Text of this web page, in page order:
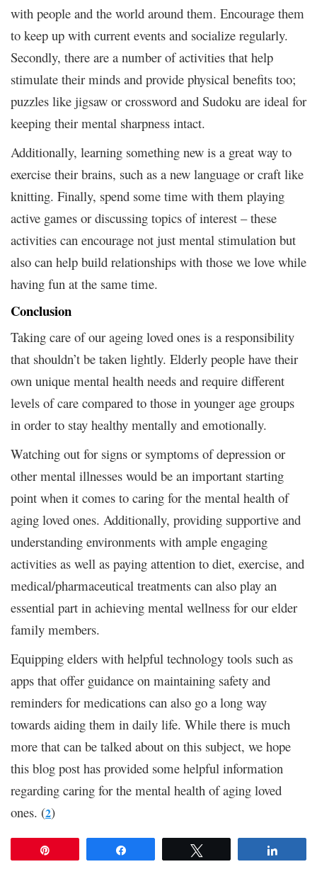
with people and the world around them. Encourage them
to keep up with current events and socialize regularly.
Secondly, there are a number of activities that help
stimulate their minds and provide physical benefits too;
puzzles like jigsaw or crossword and Sudoku are ideal for
keeping their mental sharpness intact.
Additionally, learning something new is a great way to
exercise their brains, such as a new language or craft like
knitting. Finally, spend some time with them playing
active games or discussing topics of interest – these
activities can encourage not just mental stimulation but
also can help build relationships with those we love while
having fun at the same time.
Conclusion
Taking care of our ageing loved ones is a responsibility
that shouldn’t be taken lightly. Elderly people have their
own unique mental health needs and require different
levels of care compared to those in younger age groups
in order to stay healthy mentally and emotionally.
Watching out for signs or symptoms of depression or
other mental illnesses would be an important starting
point when it comes to caring for the mental health of
aging loved ones. Additionally, providing supportive and
understanding environments with ample engaging
activities as well as paying attention to diet, exercise, and
medical/pharmaceutical treatments can also play an
essential part in achieving mental wellness for our elder
family members.
Equipping elders with helpful technology tools such as
apps that offer guidance on maintaining safety and
reminders for medications can also go a long way
towards aiding them in daily life. While there is much
more that can be talked about on this subject, we hope
this blog post has provided some helpful information
regarding caring for the mental health of aging loved
ones. (2)